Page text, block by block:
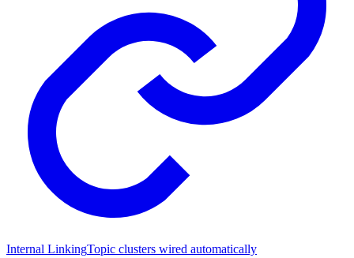
Internal LinkingTopic clusters wired automatically